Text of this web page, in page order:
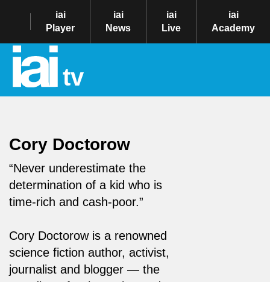
iai
Player
iai
News
iai
Live
iai
Academy
tv
Cory Doctorow
“Never underestimate the
determination of a kid who is
time-rich and cash-poor.”
Cory Doctorow is a renowned
science fiction author, activist,
journalist and blogger — the